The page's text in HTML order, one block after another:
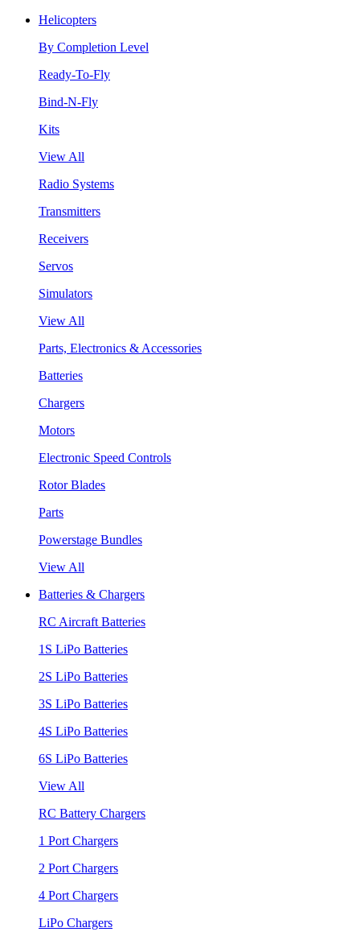
Helicopters
By Completion Level
Ready-To-Fly
Bind-N-Fly
Kits
View All
Radio Systems
Transmitters
Receivers
Servos
Simulators
View All
Parts, Electronics & Accessories
Batteries
Chargers
Motors
Electronic Speed Controls
Rotor Blades
Parts
Powerstage Bundles
View All
Batteries & Chargers
RC Aircraft Batteries
1S LiPo Batteries
2S LiPo Batteries
3S LiPo Batteries
4S LiPo Batteries
6S LiPo Batteries
View All
RC Battery Chargers
1 Port Chargers
2 Port Chargers
4 Port Chargers
LiPo Chargers